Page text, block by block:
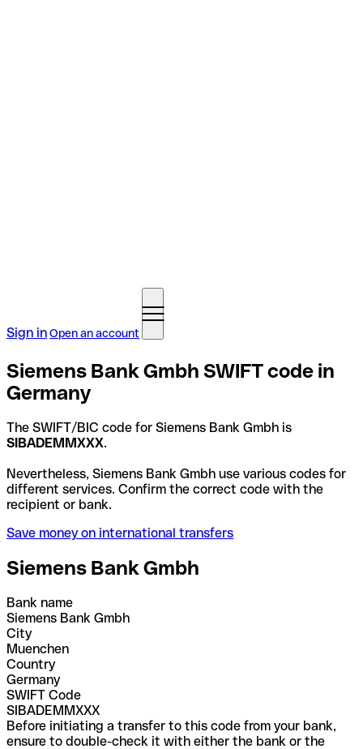
Sign inOpen an account
Siemens Bank Gmbh SWIFT code in
Germany
The SWIFT/BIC code for Siemens Bank Gmbh is
SIBADEMMXXX.
Nevertheless, Siemens Bank Gmbh use various codes for
different services. Confirm the correct code with the
recipient or bank.
Save money on international transfers
Siemens Bank Gmbh
Bank name
Siemens Bank Gmbh
City
Muenchen
Country
Germany
SWIFT Code
SIBADEMMXXX
Before initiating a transfer to this code from your bank,
ensure to double-check it with either the bank or the